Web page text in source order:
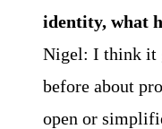
identity, what
Nigel: I think it
before about
open or